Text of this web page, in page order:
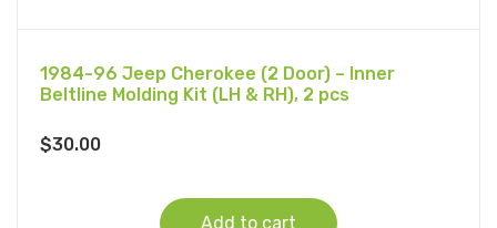
1984-96 Jeep Cherokee (2 Door) – Inner
Beltline Molding Kit (LH & RH), 2 pcs
$30.00
Add to cart